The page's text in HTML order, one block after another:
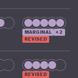
MARGINAL
+2
REVISED
REVISED